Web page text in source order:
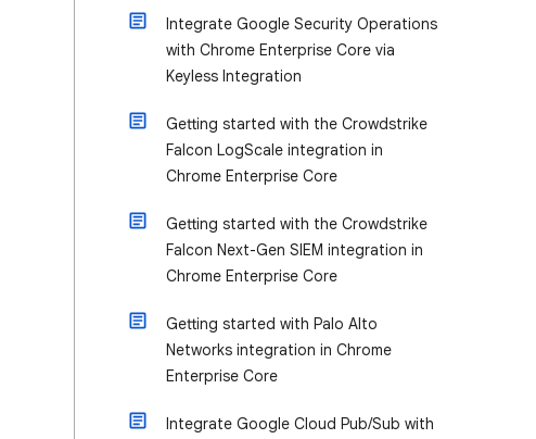
Integrate Google Security Operations
with Chrome Enterprise Core via
Keyless Integration
Getting started with the Crowdstrike
Falcon LogScale integration in
Chrome Enterprise Core
Getting started with the Crowdstrike
Falcon Next-Gen SIEM integration in
Chrome Enterprise Core
Getting started with Palo Alto
Networks integration in Chrome
Enterprise Core
Integrate Google Cloud Pub/Sub with